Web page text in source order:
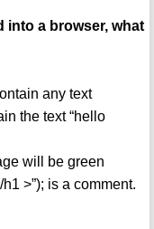
into a browser, what
any text
the text “hello
will be green
>”); is a comment.